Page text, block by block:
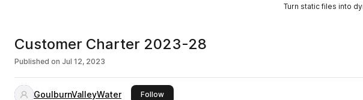
Turn static files into
Customer Charter 2023-28
Published on Jul 12, 2023
GoulburnValleyWater Followthis publisher